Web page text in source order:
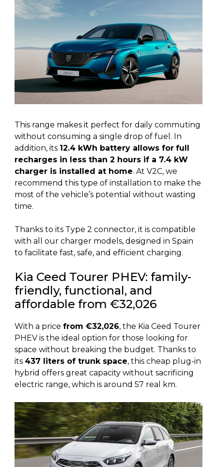
This range makes it perfect for daily commuting
without consuming a single drop of fuel. In
addition, its 12.4 kWh battery allows for full
recharges in less than 2 hours if a 7.4 kW
charger is installed at home. At V2C, we
recommend this type of installation to make the
most of the vehicle’s potential without wasting
time.
Thanks to its Type 2 connector, it is compatible
with all our charger models, designed in Spain
to facilitate fast, safe, and efficient charging.
Kia Ceed Tourer PHEV: family-
friendly, functional, and
affordable from €32,026
With a price from €32,026, the Kia Ceed Tourer
PHEV is the ideal option for those looking for
space without breaking the budget. Thanks to
its 437 liters of trunk space, this cheap plug-in
hybrid offers great capacity without sacrificing
electric range, which is around 57 real km.